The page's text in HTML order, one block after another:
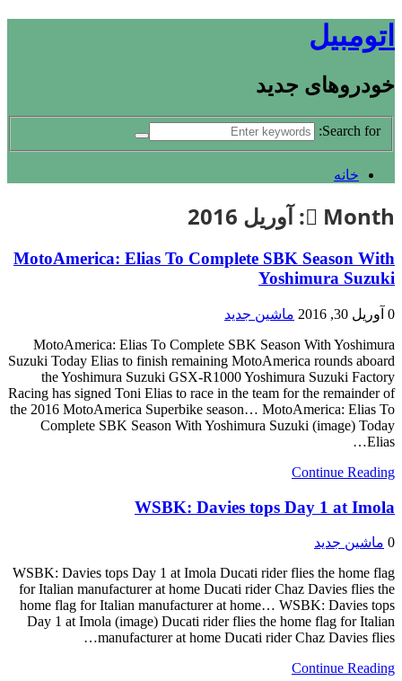
اتومبیل
خودروهای جدید
Search for:
خانه
Month: آوریل 2016
MotoAmerica: Elias To Complete SBK Season With
Yoshimura Suzuki
0 آوریل 30, 2016
ماشین جدید
MotoAmerica: Elias To Complete SBK Season With Yoshimura
Suzuki Today Elias to finish remaining MotoAmerica rounds aboard
the Yoshimura Suzuki GSX-R1000 Yoshimura Suzuki Factory
Racing has signed Toni Elias to race in the team for the remainder of
the 2016 MotoAmerica Superbike season… MotoAmerica: Elias To
Complete SBK Season With Yoshimura Suzuki (image) Today
Elias…
Continue Reading
WSBK: Davies tops Day 1 at Imola
0 ماشین جدید
WSBK: Davies tops Day 1 at Imola Ducati rider flies the home flag
for Italian manufacturer at home Ducati rider Chaz Davies flies the
home flag for Italian manufacturer at home… WSBK: Davies tops
Day 1 at Imola (image) Ducati rider flies the home flag for Italian
manufacturer at home Ducati rider Chaz Davies flies…
Continue Reading